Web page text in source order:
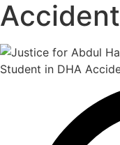
Accident